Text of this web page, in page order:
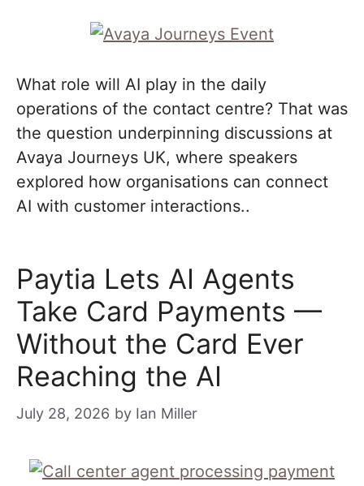
What role will AI play in the daily
operations of the contact centre? That was
the question underpinning discussions at
Avaya Journeys UK, where speakers
explored how organisations can connect
AI with customer interactions..
Paytia Lets AI Agents
Take Card Payments —
Without the Card Ever
Reaching the AI
July 28, 2026 by Ian Miller